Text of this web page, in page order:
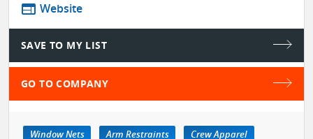
web Website
SAVE TO MY LIST
GO TO COMPANY
Window Nets Arm Restraints
Crew Apparel